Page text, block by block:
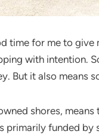
time for me to
with intention.
But it also means
shores,
primarily funded